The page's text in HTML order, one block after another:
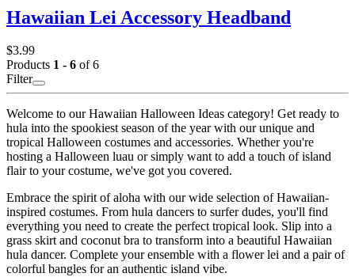
Hawaiian Lei Accessory Headband
$3.99
Products 1 - 6 of 6
Filter
Welcome to our Hawaiian Halloween Ideas category! Get ready to
hula into the spookiest season of the year with our unique and
tropical Halloween costumes and accessories. Whether you're
hosting a Halloween luau or simply want to add a touch of island
flair to your costume, we've got you covered.
Embrace the spirit of aloha with our wide selection of Hawaiian-
inspired costumes. From hula dancers to surfer dudes, you'll find
everything you need to create the perfect tropical look. Slip into a
grass skirt and coconut bra to transform into a beautiful Hawaiian
hula dancer. Complete your ensemble with a flower lei and a pair of
colorful bangles for an authentic island vibe.